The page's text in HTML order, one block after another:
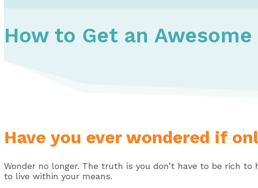
How to Get an
Have you ever wondered if
Wonder no longer. The truth is you don’t have to be rich
to live within your means.